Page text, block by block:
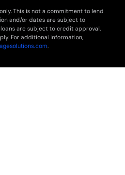
This is not a commitment to lend
and/or dates are subject to
are subject to credit approval.
For additional information,
.